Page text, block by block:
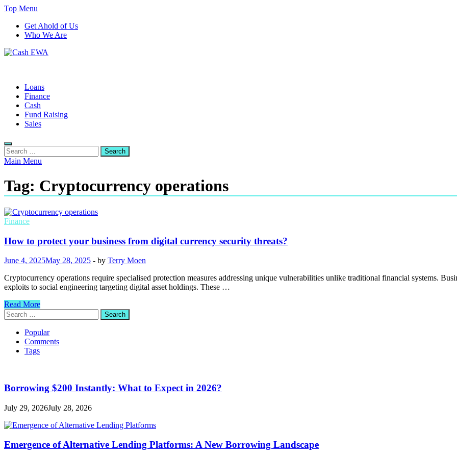
Skip
content
Top Menu
Get Ahold of Us
Who We Are
Loans
Finance
Cash
Fund Raising
Sales
Search
for:
Main Menu
Tag: Cryptocurrency operations
Finance
How to protect your business from digital currency security threats?
June 4, 2025May 28, 2025 - by Terry Moen
Cryptocurrency operations require specialised protection measures addressing unique vulnerabilities unlike traditional financial systems.
exploits to social engineering targeting digital asset holdings. These …
How
to
protect
your
business
from
threats?
Read More
Search
for:
Popular
Comments
Tags
Borrowing $200 Instantly: What to Expect in 2026?
July 29, 2026July 28, 2026
Emergence of Alternative Lending Platforms: A New Borrowing Landscape